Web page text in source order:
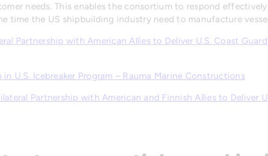
needs. This enables the consortium to respond
time the US shipbuilding industry need to manufacture
Partnership with American Allies to Deliver U.S. Coast
U.S. Icebreaker Program – Rauma Marine Constructions
Partnership with American and Finnish Allies to Deliver